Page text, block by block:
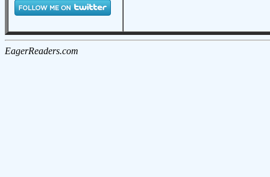
EagerReaders.com